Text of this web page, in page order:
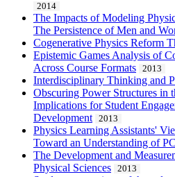
2014
The Impacts of Modeling
The Persistence of Men and
Cogenerative Physics Reform
Epistemic Games Analysis of
Across Course Formats
2013
Interdisciplinary Thinking and
Obscuring Power Structures in
Implications for Student
Development
2013
Physics Learning Assistants'
Toward an Understanding of
The Development and
Physical Sciences
2013